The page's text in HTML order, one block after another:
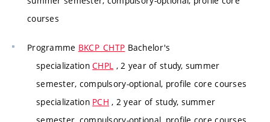
courses
Programme BKCP_CHTP Bachelor's
specializationCHPL , 2 year of study, summer
semester, compulsory-optional, profile core courses
specialization PCH , 2 year of study, summer